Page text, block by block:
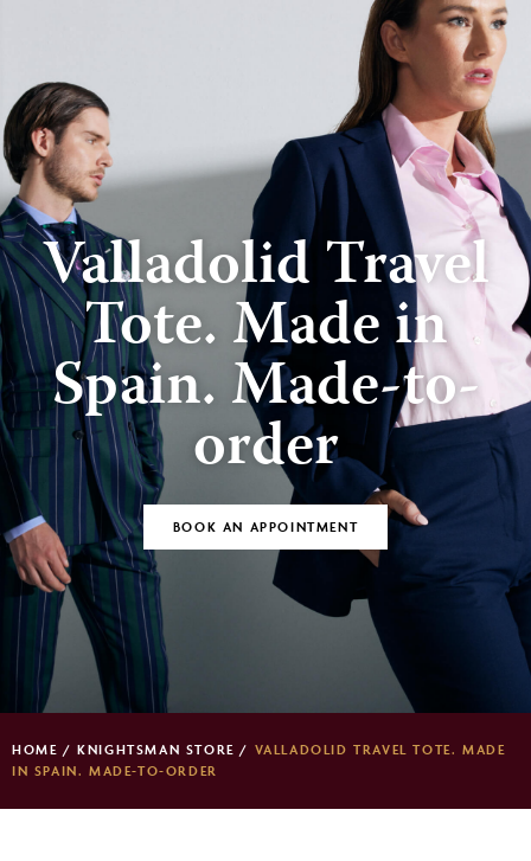
Valladolid Travel
Tote. Made in
Spain. Made-to-
order
BOOK AN APPOINTMENT
HOME /KNIGHTSMAN STORE / VALLADOLID TRAVEL TOTE. MADE
IN SPAIN. MADE-TO-ORDER